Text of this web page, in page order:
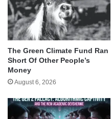
The Green Climate Fund Ran
Short Of Other People’s
Money
August 6, 2026